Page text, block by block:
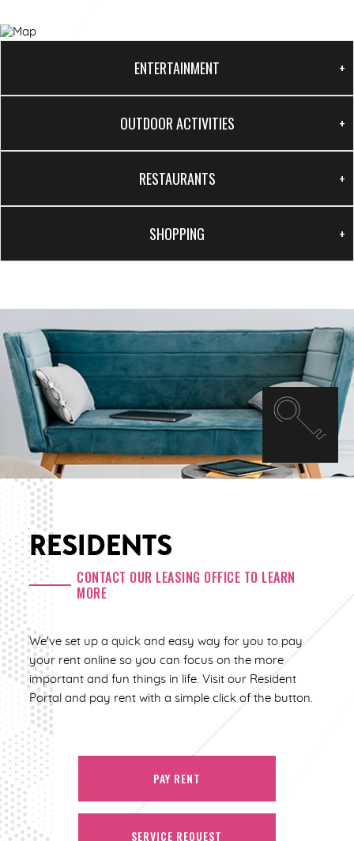
ENTERTAINMENT
OUTDOOR ACTIVITIES
RESTAURANTS
SHOPPING
RESIDENTS
CONTACT OUR LEASING OFFICE TO LEARN
MORE
We've set up a quick and easy way for you to pay
your rent online so you can focus on the more
important and fun things in life. Visit our Resident
Portal and pay rent with a simple click of the button.
PAY RENT
SERVICE REQUEST